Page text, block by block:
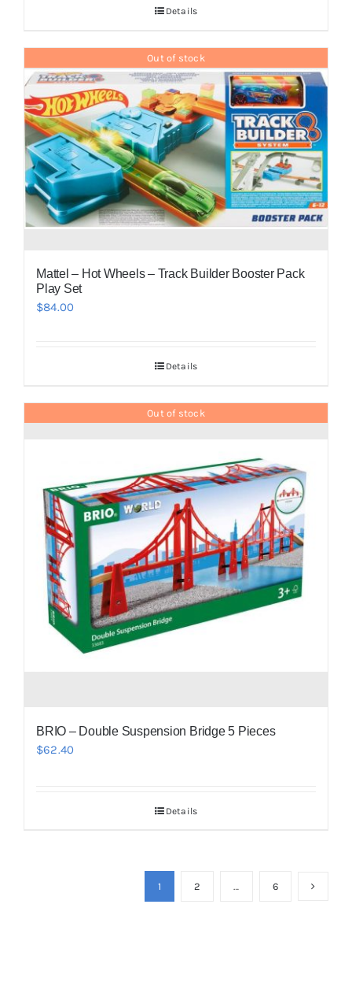
Details
Out of stock
Mattel – Hot Wheels – Track Builder Booster Pack
Play Set
$84.00
Details
Out of stock
BRIO – Double Suspension Bridge 5 Pieces
$62.40
Details
1 2 … 6